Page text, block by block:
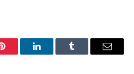
Pinterest LinkedInTumblr Email